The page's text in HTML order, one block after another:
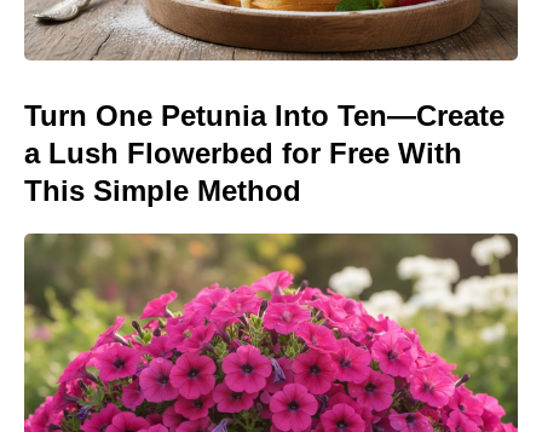
Turn One Petunia Into Ten—Create
a Lush Flowerbed for Free With
This Simple Method